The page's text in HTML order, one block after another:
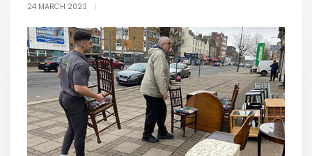
24 MARCH 2023